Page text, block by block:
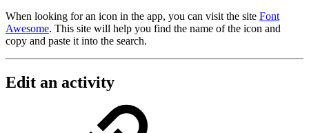
When looking for an icon in the app, you can visit the site Font
Awesome. This site will help you find the name of the icon and
copy and paste it into the search.
Edit an activity